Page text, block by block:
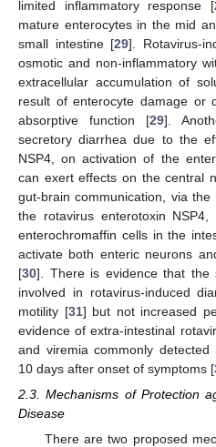
limited inflammatory response [
mature enterocytes in the mid
small intestine [29]. Rotavirus-
osmotic and non-inflammatory
extracellular accumulation of
result of enterocyte damage or
absorptive function [29].
secretory diarrhea due to the
NSP4, on activation of the
can exert effects on the central
gut-brain communication, via
the rotavirus enterotoxin NSP4,
enterochromaffin cells in the
activate both enteric neurons
[30]. There is evidence that the
involved in rotavirus-induced
motility [31] but not increased
evidence of extra-intestinal
and viremia commonly
10 days after onset of symptoms [
2.3. Mechanisms of Protection
Disease
There are two proposed